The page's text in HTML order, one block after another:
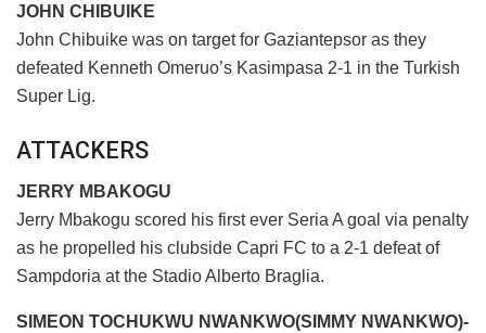
JOHN CHIBUIKE
John Chibuike was on target for Gaziantepsor as they
defeated Kenneth Omeruo’s Kasimpasa 2-1 in the Turkish
Super Lig.
ATTACKERS
JERRY MBAKOGU
Jerry Mbakogu scored his first ever Seria A goal via penalty
as he propelled his clubside Capri FC to a 2-1 defeat of
Sampdoria at the Stadio Alberto Braglia.
SIMEON TOCHUKWU NWANKWO(SIMMY NWANKWO)-